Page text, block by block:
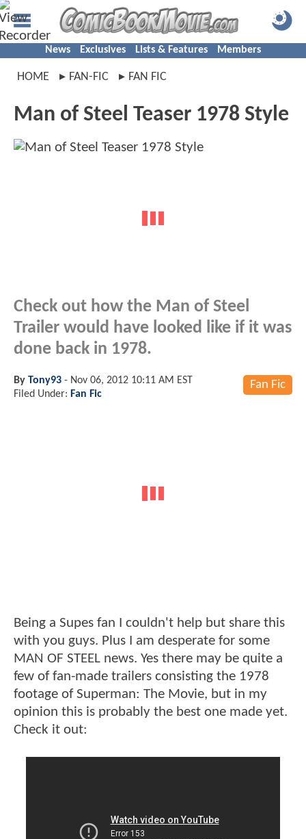
News Exclusives Lists & Features Members
HOME FAN-FIC FAN FIC
Man of Steel Teaser 1978 Style
Check out how the Man of Steel
Trailer would have looked like if it was
done back in 1978.
Fan Fic
By Tony93 - Nov 06, 2012 10:11 AM EST
Filed Under: Fan Fic
Being a Supes fan I couldn't help but share this
with you guys. Plus I am desperate for some
MAN OF STEEL news. Yes there may be quite a
few of fan-made trailers consisting the 1978
footage of Superman: The Movie, but in my
opinion this is probably the best one made yet.
Check it out: